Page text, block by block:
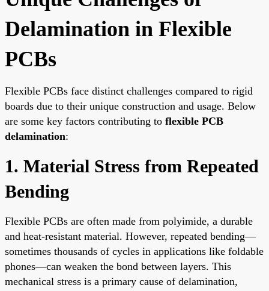
Delamination in Flexible
PCBs
Flexible PCBs face distinct challenges compared to rigid
boards due to their unique construction and usage. Below
are some key factors contributing to flexible PCB
delamination:
1. Material Stress from Repeated
Bending
Flexible PCBs are often made from polyimide, a durable
and heat-resistant material. However, repeated bending—
sometimes thousands of cycles in applications like foldable
phones—can weaken the bond between layers. This
mechanical stress is a primary cause of delamination,